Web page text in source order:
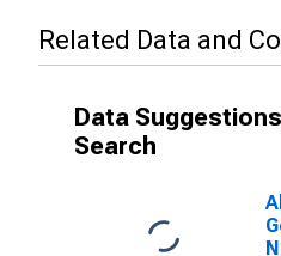
Related Data and
Data
Search